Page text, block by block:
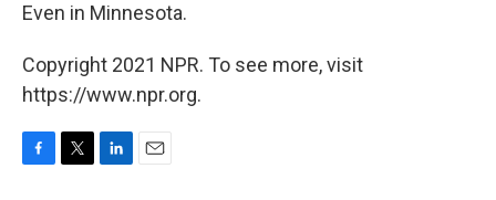
Even in Minnesota.
Copyright 2021 NPR. To see more, visit
https://www.npr.org.